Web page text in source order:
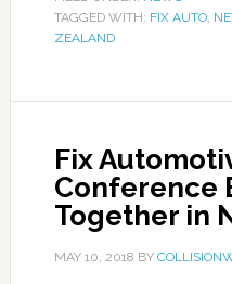
TAGGED WITH: FIX AUTO,
ZEALAND
Fix
Conference
Together in
MAY 10, 2018 BY